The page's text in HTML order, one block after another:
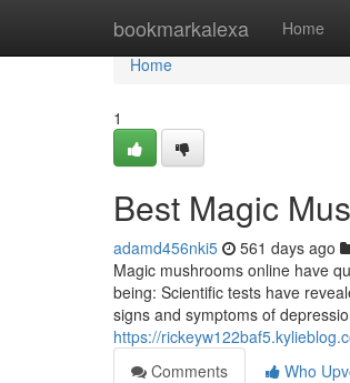
bookmarkalexa Home
Home
Home
1
Best Magic
adamd456nki5 561 days ago
Magic mushrooms online have
being: Scientific tests have
signs and symptoms of
https://
Comments
Who